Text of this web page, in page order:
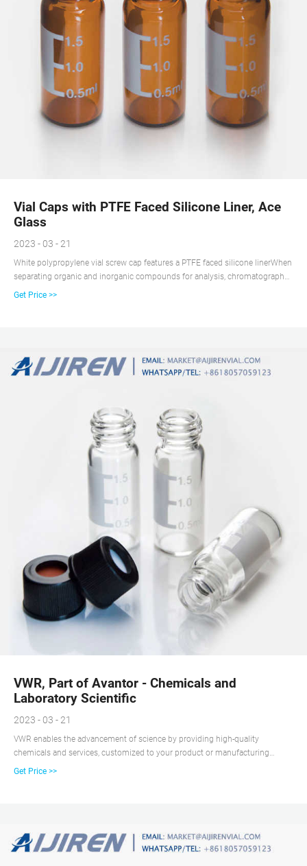
Vial Caps with PTFE Faced Silicone Liner, Ace
Glass
2023 - 03 - 21
White polypropylene vial screw cap features a PTFE faced silicone linerWhen
separating organic and inorganic compounds for analysis, chromatography
vial closures protect compound mixtures from contamination. The caps
Get Price >>
VWR, Part of Avantor - Chemicals and
Laboratory Scientific
2023 - 03 - 21
VWR enables the advancement of science by providing high-quality
chemicals and services, customized to your product or manufacturing
needs. We use operational excellence to deliver solutions that enable
Get Price >>